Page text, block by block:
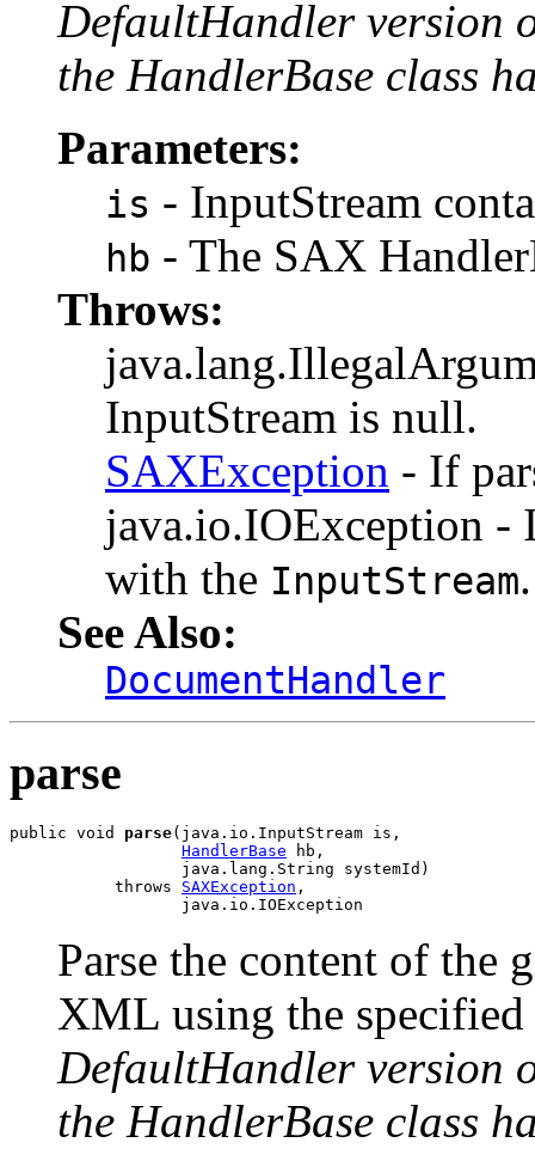
DefaultHandler version
the HandlerBase class
Parameters:
is - InputStream
hb - The SAX
Throws:
InputStream is null.
SAXException - If
java.io.IOException -
with the InputStream.
See Also:
DocumentHandler
parse
public void parse(java.io.InputStream is,
HandlerBase hb,
                  java.lang.String systemId)
           throws
SAXException ,
                  java.io.IOException
Parse the content of the
XML using the specified
DefaultHandler version
the HandlerBase class